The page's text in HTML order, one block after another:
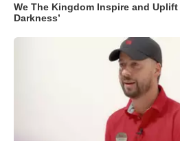
We The Kingdom Inspire and Uplift
Darkness’